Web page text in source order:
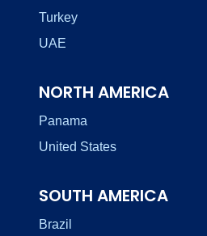
Turkey
UAE
NORTH AMERICA
Panama
United States
SOUTH AMERICA
Brazil